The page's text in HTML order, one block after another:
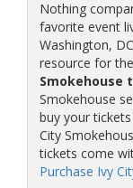
Nothing
favorite event
Washington,
resource for
Smokehouse
Smokehouse
buy your
City
tickets come
Purchase Ivy